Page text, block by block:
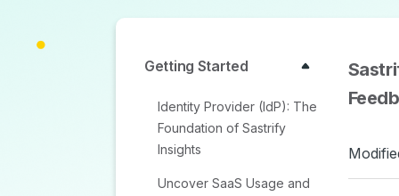
Getting Started
Identity Provider (IdP): The
Foundation of Sastrify
Insights
Uncover SaaS Usage and